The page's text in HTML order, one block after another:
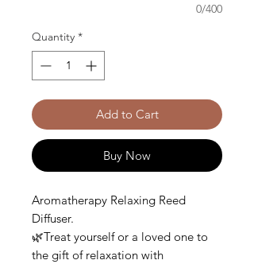
0/400
Quantity *
Add to Cart
Buy Now
Aromatherapy Relaxing Reed
Diffuser.
🌿Treat yourself or a loved one to
the gift of relaxation with